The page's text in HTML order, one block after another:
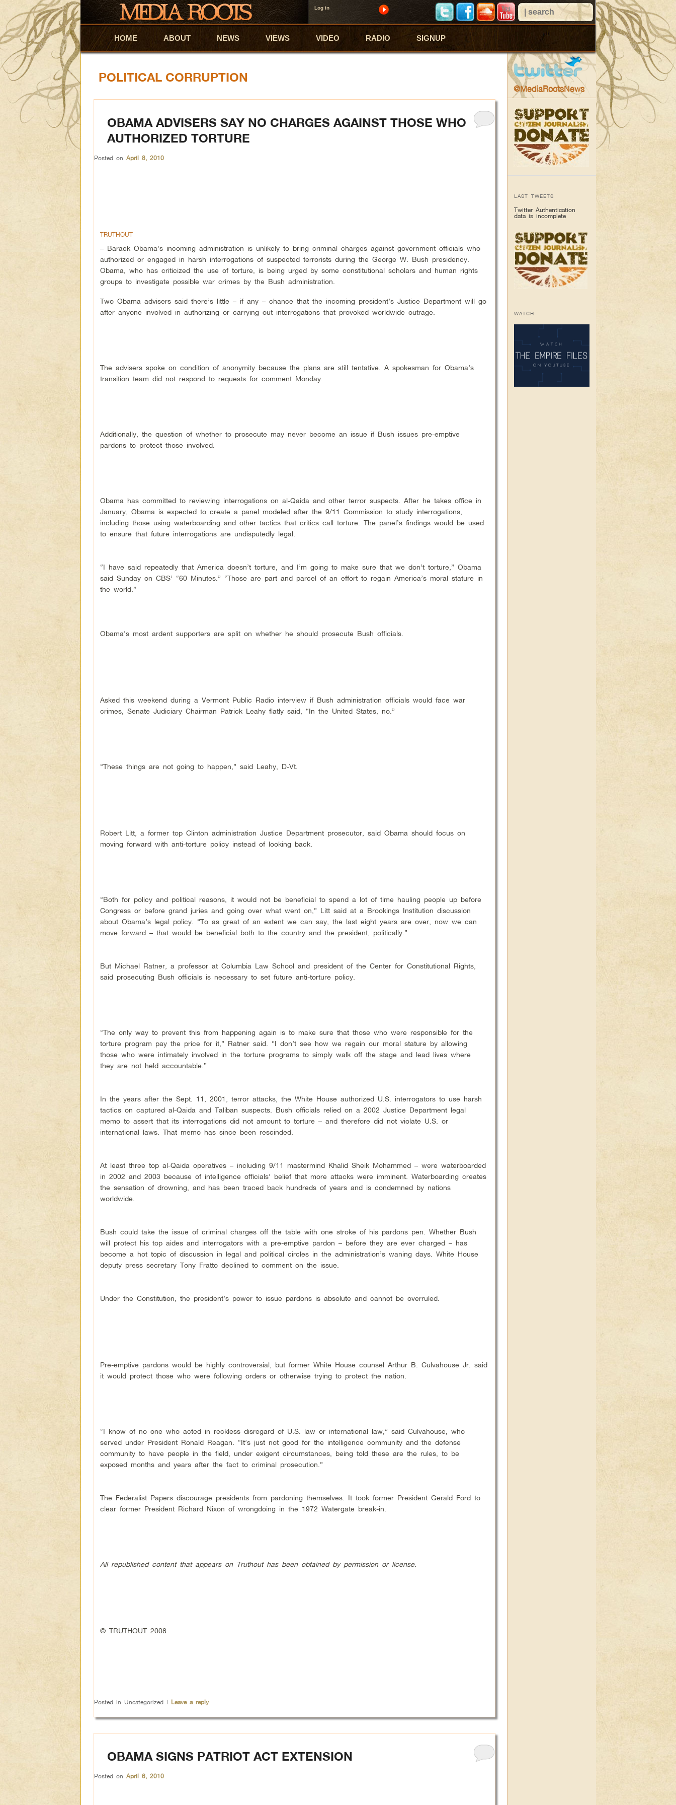
Log in
Skip to primary content
Skip to secondary content
HOME ABOUT NEWS VIEWS VIDEO RADIO SIGNUP
POLITICAL CORRUPTION
OBAMA ADVISERS SAY NO CHARGES AGAINST THOSE WHO
AUTHORIZED TORTURE
Posted on April 8, 2010
TRUTHOUT
– Barack Obama’s incoming administration is unlikely to bring criminal charges against government officials who
authorized or engaged in harsh interrogations of suspected terrorists during the George W. Bush presidency.
Obama, who has criticized the use of torture, is being urged by some constitutional scholars and human rights
groups to investigate possible war crimes by the Bush administration.
Two Obama advisers said there’s little – if any – chance that the incoming president’s Justice Department will go
after anyone involved in authorizing or carrying out interrogations that provoked worldwide outrage.
The advisers spoke on condition of anonymity because the plans are still tentative. A spokesman for Obama’s
transition team did not respond to requests for comment Monday.
Additionally, the question of whether to prosecute may never become an issue if Bush issues pre-emptive
pardons to protect those involved.
Obama has committed to reviewing interrogations on al-Qaida and other terror suspects. After he takes office in
January, Obama is expected to create a panel modeled after the 9/11 Commission to study interrogations,
including those using waterboarding and other tactics that critics call torture. The panel’s findings would be used
to ensure that future interrogations are undisputedly legal.
“I have said repeatedly that America doesn’t torture, and I’m going to make sure that we don’t torture,” Obama
said Sunday on CBS’ “60 Minutes.” “Those are part and parcel of an effort to regain America’s moral stature in
the world.”
Obama’s most ardent supporters are split on whether he should prosecute Bush officials.
Asked this weekend during a Vermont Public Radio interview if Bush administration officials would face war
crimes, Senate Judiciary Chairman Patrick Leahy flatly said, “In the United States, no.”
“These things are not going to happen,” said Leahy, D-Vt.
Robert Litt, a former top Clinton administration Justice Department prosecutor, said Obama should focus on
moving forward with anti-torture policy instead of looking back.
“Both for policy and political reasons, it would not be beneficial to spend a lot of time hauling people up before
Congress or before grand juries and going over what went on,” Litt said at a Brookings Institution discussion
about Obama’s legal policy. “To as great of an extent we can say, the last eight years are over, now we can
move forward – that would be beneficial both to the country and the president, politically.”
But Michael Ratner, a professor at Columbia Law School and president of the Center for Constitutional Rights,
said prosecuting Bush officials is necessary to set future anti-torture policy.
“The only way to prevent this from happening again is to make sure that those who were responsible for the
torture program pay the price for it,” Ratner said. “I don’t see how we regain our moral stature by allowing
those who were intimately involved in the torture programs to simply walk off the stage and lead lives where
they are not held accountable.”
In the years after the Sept. 11, 2001, terror attacks, the White House authorized U.S. interrogators to use harsh
tactics on captured al-Qaida and Taliban suspects. Bush officials relied on a 2002 Justice Department legal
memo to assert that its interrogations did not amount to torture – and therefore did not violate U.S. or
international laws. That memo has since been rescinded.
At least three top al-Qaida operatives – including 9/11 mastermind Khalid Sheik Mohammed – were waterboarded
in 2002 and 2003 because of intelligence officials’ belief that more attacks were imminent. Waterboarding creates
the sensation of drowning, and has been traced back hundreds of years and is condemned by nations
worldwide.
Bush could take the issue of criminal charges off the table with one stroke of his pardons pen. Whether Bush
will protect his top aides and interrogators with a pre-emptive pardon – before they are ever charged – has
become a hot topic of discussion in legal and political circles in the administration’s waning days. White House
deputy press secretary Tony Fratto declined to comment on the issue.
Under the Constitution, the president’s power to issue pardons is absolute and cannot be overruled.
Pre-emptive pardons would be highly controversial, but former White House counsel Arthur B. Culvahouse Jr. said
it would protect those who were following orders or otherwise trying to protect the nation.
“I know of no one who acted in reckless disregard of U.S. law or international law,” said Culvahouse, who
served under President Ronald Reagan. “It’s just not good for the intelligence community and the defense
community to have people in the field, under exigent circumstances, being told these are the rules, to be
exposed months and years after the fact to criminal prosecution.”
The Federalist Papers discourage presidents from pardoning themselves. It took former President Gerald Ford to
clear former President Richard Nixon of wrongdoing in the 1972 Watergate break-in.
All republished content that appears on Truthout has been obtained by permission or license.
© TRUTHOUT 2008
Posted in Uncategorized | Leave a reply
OBAMA SIGNS PATRIOT ACT EXTENSION
Posted on April 6, 2010
@MediaRootsNews
LAST TWEETS
Twitter Authentication
data is incomplete
WATCH: